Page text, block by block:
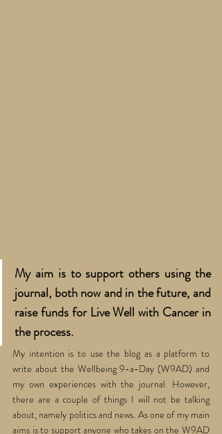
My aim is to support others using the
journal, both now and in the future, and
raise funds for Live Well with Cancer in
the process.
My intention is to use the blog as a platform to
write about the Wellbeing 9-a-Day (W9AD) and
my own experiences with the journal. However,
there are a couple of things I will not be talking
about, namely politics and news. As one of my main
aims is to support anyone who takes on the W9AD